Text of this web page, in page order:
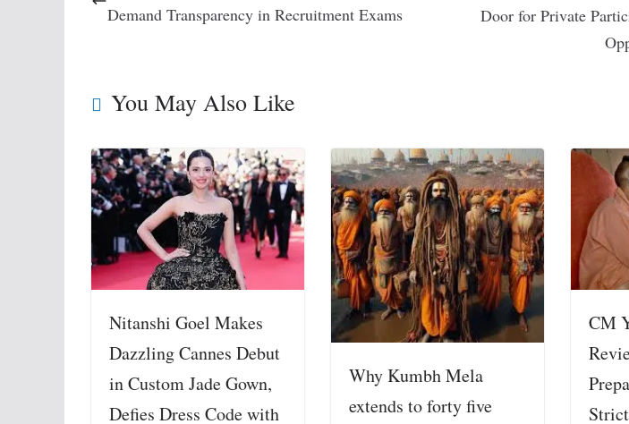
Demand Transparency in Recruitment Exams
Door for Private
You May Also Like
Nitanshi Goel Makes
Dazzling Cannes Debut
in Custom Jade Gown,
Defies Dress Code with
Why Kumbh Mela
extends to forty five
CM